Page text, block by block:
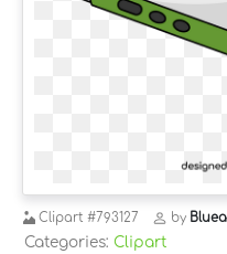
Clipart #793127 by
Categories: Clipart